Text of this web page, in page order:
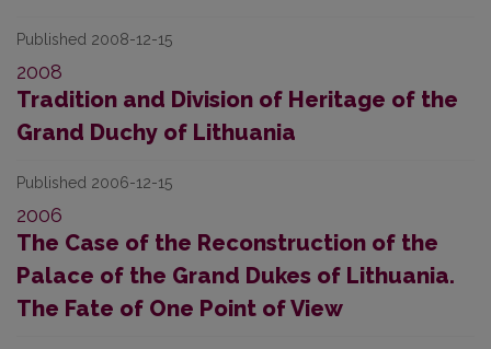
Published 2008-12-15
2008
Tradition and Division of Heritage of the
Grand Duchy of Lithuania
Published 2006-12-15
2006
The Case of the Reconstruction of the
Palace of the Grand Dukes of Lithuania.
The Fate of One Point of View